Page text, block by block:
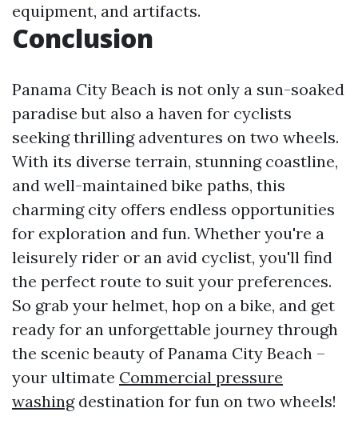
equipment, and artifacts.
Conclusion
Panama City Beach is not only a sun-soaked
paradise but also a haven for cyclists
seeking thrilling adventures on two wheels.
With its diverse terrain, stunning coastline,
and well-maintained bike paths, this
charming city offers endless opportunities
for exploration and fun. Whether you're a
leisurely rider or an avid cyclist, you'll find
the perfect route to suit your preferences.
So grab your helmet, hop on a bike, and get
ready for an unforgettable journey through
the scenic beauty of Panama City Beach –
your ultimate Commercial pressure
washingdestination for fun on two wheels!